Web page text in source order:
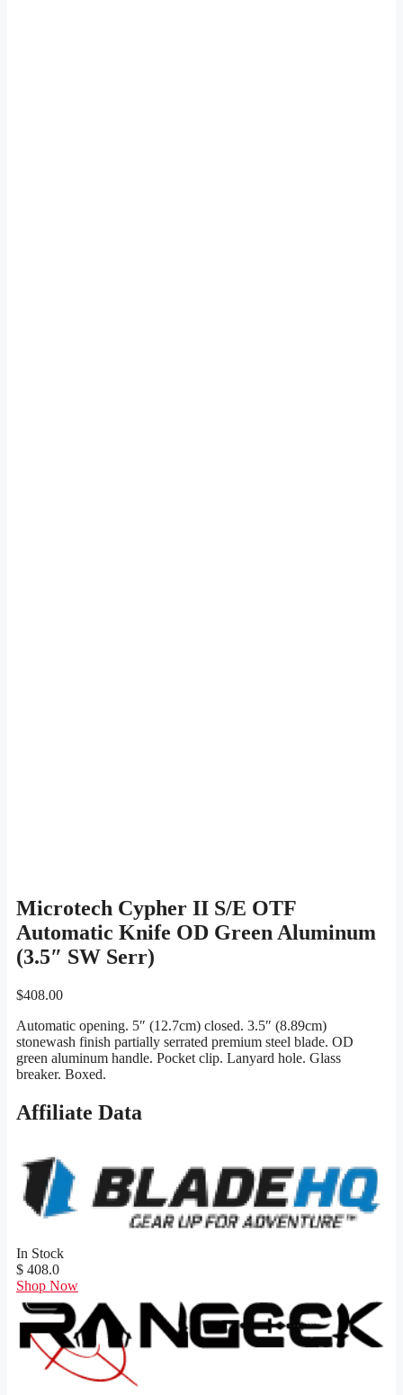
Microtech Cypher II S/E OTF
Automatic Knife OD Green Aluminum
(3.5″ SW Serr)
$408.00
Automatic opening. 5″ (12.7cm) closed. 3.5″ (8.89cm)
stonewash finish partially serrated premium steel blade. OD
green aluminum handle. Pocket clip. Lanyard hole. Glass
breaker. Boxed.
Affiliate Data
In Stock
$ 408.0
Shop Now